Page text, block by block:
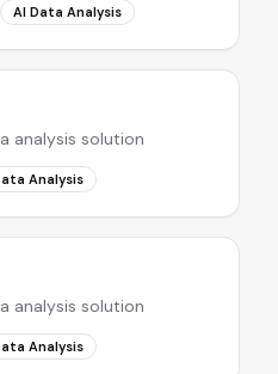
AI Data Analysis
analysis solution
Analysis
analysis solution
Analysis